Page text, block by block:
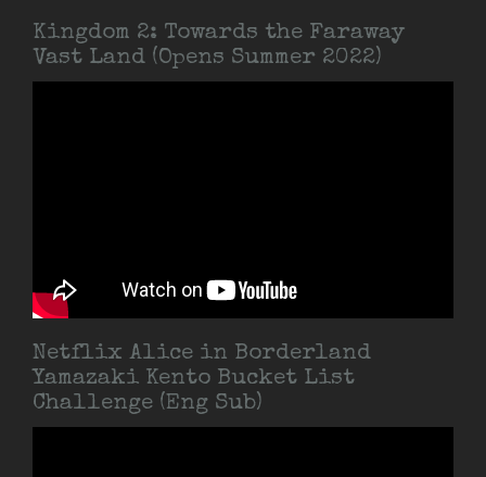
Kingdom 2: Towards the Faraway
Vast Land (Opens Summer 2022)
Netflix Alice in Borderland
Yamazaki Kento Bucket List
Challenge (Eng Sub)